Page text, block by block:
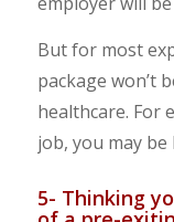
But for most
package won’t
healthcare. For
job, you may
5- Thinking